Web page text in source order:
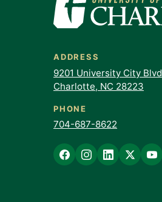
ADDRESS
9201 University City Blvd
Charlotte, NC 28223
PHONE
704-687-8622